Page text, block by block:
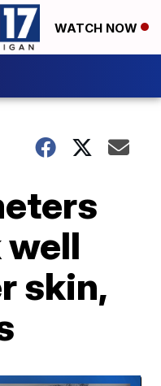
WATCH NOW
skin,